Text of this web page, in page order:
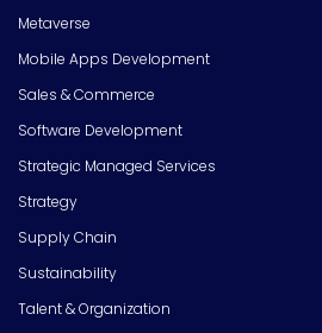
Metaverse
Mobile Apps Development
Sales & Commerce
Software Development
Strategic Managed Services
Strategy
Supply Chain
Sustainability
Talent & Organization